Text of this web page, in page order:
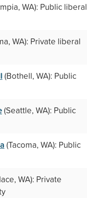
WA): Public liberal
WA): Private liberal
(Bothell, WA): Public
(Seattle, WA): Public
(Tacoma, WA): Public
WA): Private